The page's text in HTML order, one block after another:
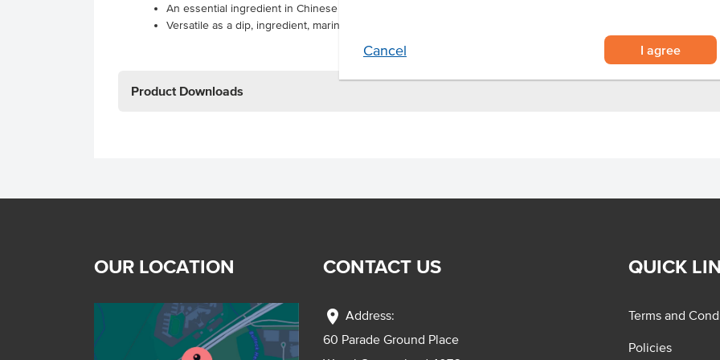
Cancel I agree
An essential ingredient in Chinese cuisine
Versatile as a dip, ingredient, marinade and baste.
Product Downloads
OUR LOCATION CONTACT US
location_on Address:
60 Parade Ground Place
QUICK
Terms and
Policies